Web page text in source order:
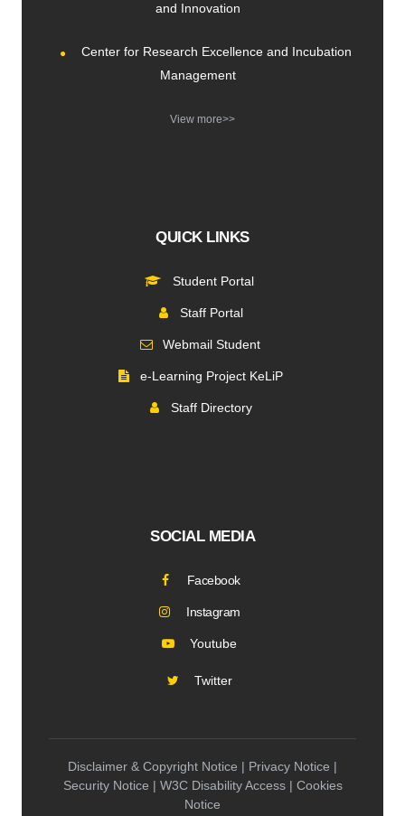
and Innovation
Center for Research Excellence and Incubation
Management
View more>>
QUICK LINKS
Student Portal
Staff Portal
Webmail Student
e-Learning Project KeLiP
Staff Directory
SOCIAL MEDIA
Facebook
Instagram
Youtube
Twitter
Disclaimer & Copyright Notice | Privacy Notice |
Security Notice | W3C Disability Access | Cookies
Notice